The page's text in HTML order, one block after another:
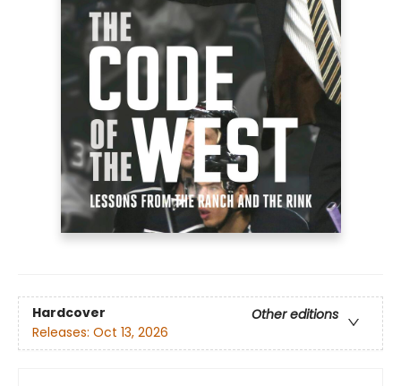
Hardcover
Other editions
Releases: Oct 13, 2026